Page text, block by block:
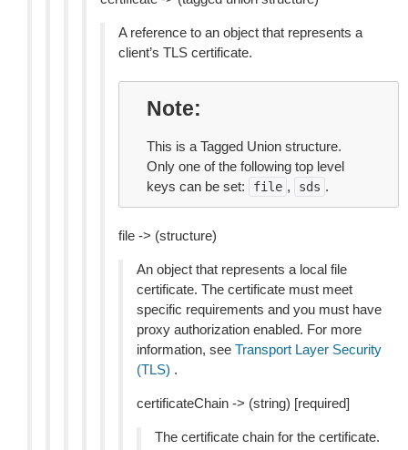
A reference to an object that represents a
client’s TLS certificate.
Note
This is a Tagged Union structure.
Only one of the following top level
keys can be set:
file , sds .
file -> (structure)
An object that represents a local file
certificate. The certificate must meet
specific requirements and you must have
proxy authorization enabled. For more
information, see Transport Layer Security
(TLS) .
certificateChain -> (string) [required]
The certificate chain for the certificate.